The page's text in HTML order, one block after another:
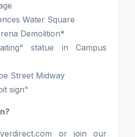
Water Square
Demolition*
statue in Campus
Street Midway
sign"
or join our